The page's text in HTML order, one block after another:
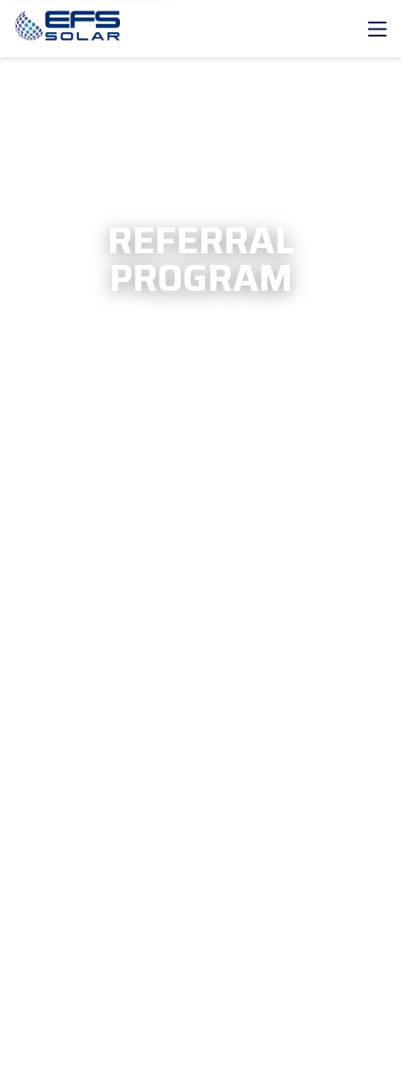
REFERRAL
PROGRAM